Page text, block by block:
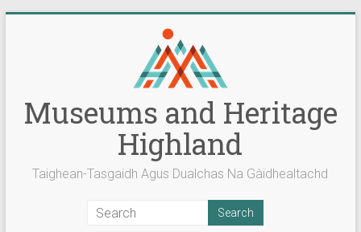
Museums and Heritage
Highland
Taighean-Tasgaidh Agus Dualchas Na Gàidhealtachd